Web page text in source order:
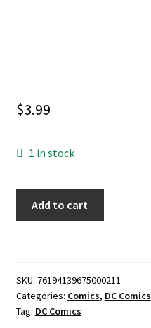
$3.99
1 in stock
JAMAL
CAMPBELL
quantity
Add to cart
SKU: 76194139675000211
Categories: Comics, DC Comics
Tag: DC Comics